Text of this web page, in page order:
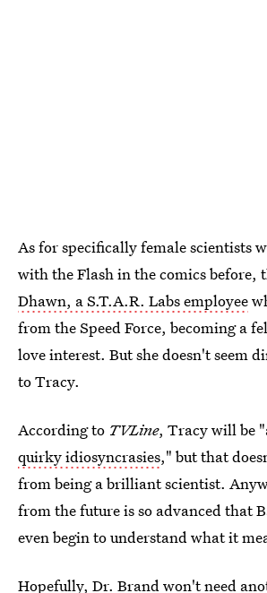
As for specifically female scientists
with the Flash in the comics before,
Dhawn, a S.T.A.R. Labs employee
from the Speed Force, becoming a
love interest. But she doesn't seem
to Tracy.
According to TVLine, Tracy will be "
quirky idiosyncrasies," but that
from being a brilliant scientist.
from the future is so advanced that
even begin to understand what it
Hopefully, Dr. Brand won't need